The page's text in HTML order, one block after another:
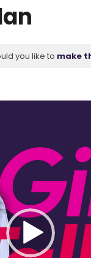
you like to make